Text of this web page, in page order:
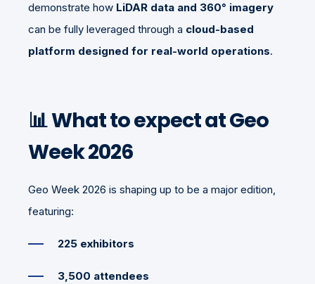
demonstrate how LiDAR data and 360° imagery
can be fully leveraged through a cloud-based
platform designed for real-world operations.
📊 What to expect at Geo
Week 2026
Geo Week 2026 is shaping up to be a major edition,
featuring:
225 exhibitors
3,500 attendees